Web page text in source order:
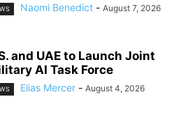
Naomi Benedict - August 7, 2026
and UAE to Launch Joint
AI Task Force
Elias Mercer - August 4, 2026